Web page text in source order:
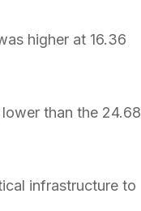
higher at 16.36
than the 24.68
infrastructure to